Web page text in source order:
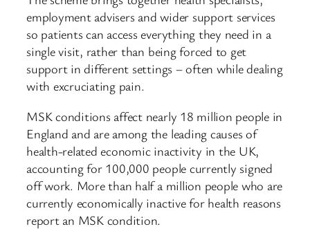
employment advisers and wider support services
so patients can access everything they need in a
single visit, rather than being forced to get
support in different settings – often while dealing
with excruciating pain.
MSK conditions affect nearly 18 million people in
England and are among the leading causes of
health-related economic inactivity in the UK,
accounting for 100,000 people currently signed
off work. More than half a million people who are
currently economically inactive for health reasons
report an MSK condition.